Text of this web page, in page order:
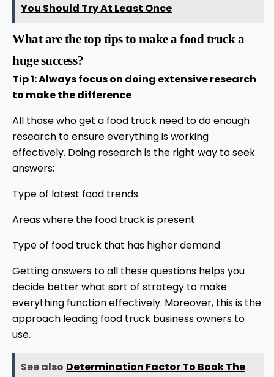
You Should Try At Least Once
What are the top tips to make a food truck a
huge success?
Tip 1: Always focus on doing extensive research
to make the difference
All those who get a food truck need to do enough
research to ensure everything is working
effectively. Doing research is the right way to seek
answers:
Type of latest food trends
Areas where the food truck is present
Type of food truck that has higher demand
Getting answers to all these questions helps you
decide better what sort of strategy to make
everything function effectively. Moreover, this is the
approach leading food truck business owners to
use.
See also Determination Factor To Book The